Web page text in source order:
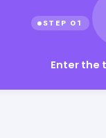
Enter the